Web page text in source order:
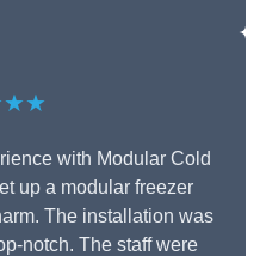
with Modular Cold
up a modular freezer
The installation was
notch. The staff were